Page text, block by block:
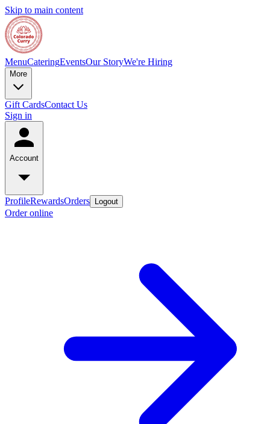
Skip to main content
MenuCateringEventsOur StoryWe're Hiring
More
Gift CardsContact Us
Sign in
Account
ProfileRewardsOrders Logout
Order online